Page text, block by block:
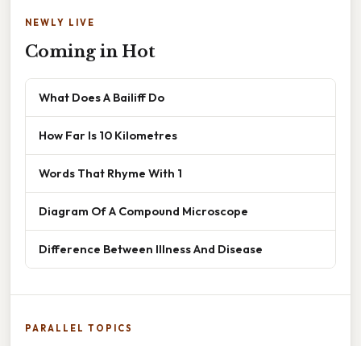
NEWLY LIVE
Coming in Hot
What Does A Bailiff Do
How Far Is 10 Kilometres
Words That Rhyme With 1
Diagram Of A Compound Microscope
Difference Between Illness And Disease
PARALLEL TOPICS